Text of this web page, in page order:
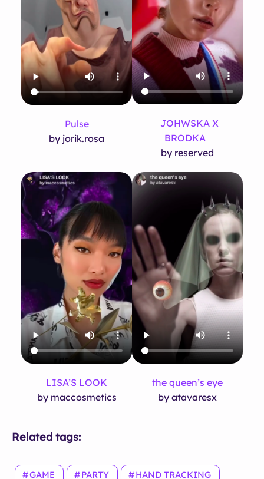
Pulse
by jorik.rosa
JOHWSKA X
BRODKA
by reserved
LISA’S LOOK
by maccosmetics
the queen’s eye
by atavaresx
Related tags:
GAME PARTY HAND TRACKING